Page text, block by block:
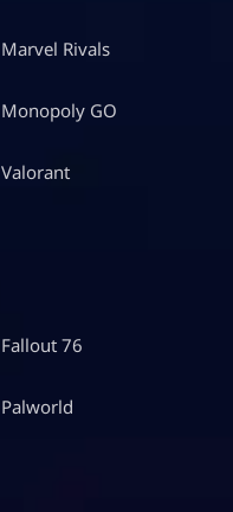
Marvel Rivals
Monopoly GO
Valorant
Fallout 76
Palworld